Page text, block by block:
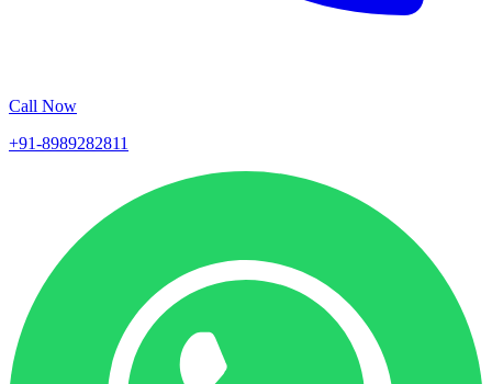
Call Now
+91-8989282811